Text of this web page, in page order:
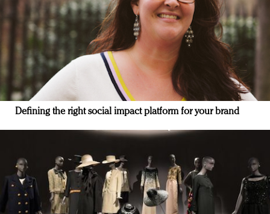
Defining the right social impact platform for your brand